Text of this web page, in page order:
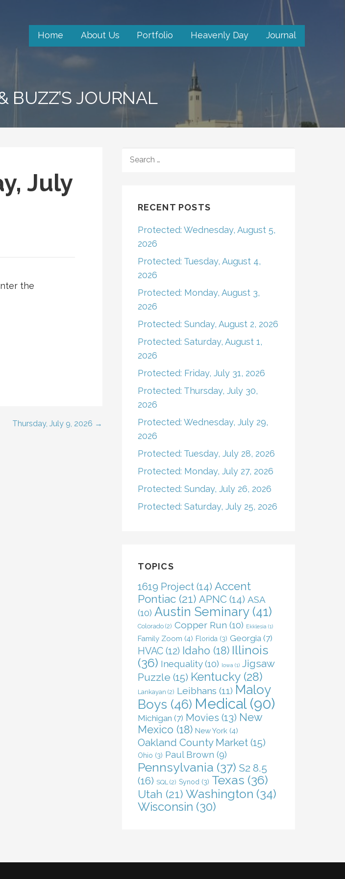
Home About Us Portfolio Heavenly Day Journal
BUZZ’S JOURNAL
July
the
Thursday, July 9, 2026 →
FOR:
RECENT POSTS
Protected: Wednesday, August 5,
2026
Protected: Tuesday, August 4,
2026
Protected: Monday, August 3,
2026
Protected: Sunday, August 2, 2026
Protected: Saturday, August 1,
2026
Protected: Friday, July 31, 2026
Protected: Thursday, July 30,
2026
Protected: Wednesday, July 29,
2026
Protected: Tuesday, July 28, 2026
Protected: Monday, July 27, 2026
Protected: Sunday, July 26, 2026
Protected: Saturday, July 25, 2026
TOPICS
1619 Project(14) Accent
Pontiac(21) APNC (14) ASA
(10) Austin Seminary(41)
Colorado(2) Copper Run (10) Ekklesia (1)
Family Zoom (4) Florida (3) Georgia(7)
HVAC(12) Idaho (18) Illinois
(36) Inequality(10) Iowa (1) Jigsaw
Puzzle (15) Kentucky(28)
Lankayan (2) Leibhans (11) Maloy
Boys (46) Medical(90)
Michigan (7) Movies (13) New
Mexico (18) New York(4)
Oakland County Market(15)
Ohio (3) Paul Brown (9)
Pennsylvania (37) S2 8.5
(16) SQL(2) Synod (3) Texas (36)
Utah (21) Washington (34)
Wisconsin (30)